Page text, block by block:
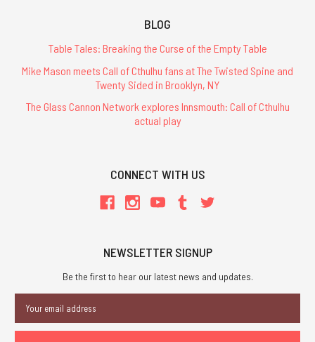
BLOG
Table Tales: Breaking the Curse of the Empty Table
Mike Mason meets Call of Cthulhu fans at The Twisted Spine and
Twenty Sided in Brooklyn, NY
The Glass Cannon Network explores Innsmouth: Call of Cthulhu
actual play
CONNECT WITH US
NEWSLETTER SIGNUP
Be the first to hear our latest news and updates.
Address